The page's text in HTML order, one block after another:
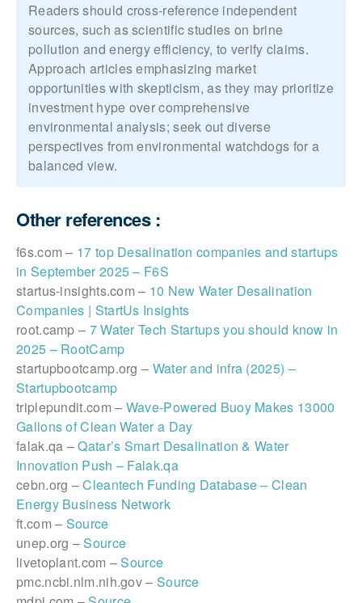
Readers should cross-reference independent
sources, such as scientific studies on brine
pollution and energy efficiency, to verify claims.
Approach articles emphasizing market
opportunities with skepticism, as they may prioritize
investment hype over comprehensive
environmental analysis; seek out diverse
perspectives from environmental watchdogs for a
balanced view.
Other references :
f6s.com – 17 top Desalination companies and startups
in September 2025 – F6S
startus-insights.com – 10 New Water Desalination
Companies | StartUs Insights
root.camp – 7 Water Tech Startups you should know in
2025 – RootCamp
startupbootcamp.org – Water and infra (2025) –
Startupbootcamp
triplepundit.com – Wave-Powered Buoy Makes 13000
Gallons of Clean Water a Day
falak.qa –Qatar’s Smart Desalination & Water
Innovation Push – Falak.qa
cebn.org –Cleantech Funding Database – Clean
Energy Business Network
ft.com – Source
unep.org –Source
livetoplant.com –Source
pmc.ncbi.nlm.nih.gov – Source